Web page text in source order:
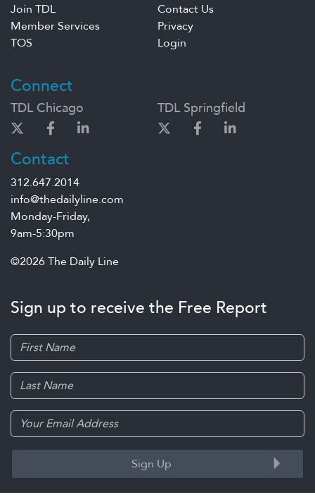
Join TDL
Contact Us
Member Services
Privacy
TOS
Login
Connect
TDL Chicago TDL Springfield
Contact
312.647.2014
info@thedailyline.com
Monday-Friday,
9am-5:30pm
©2026 The Daily Line
Sign up to receive the Free Report